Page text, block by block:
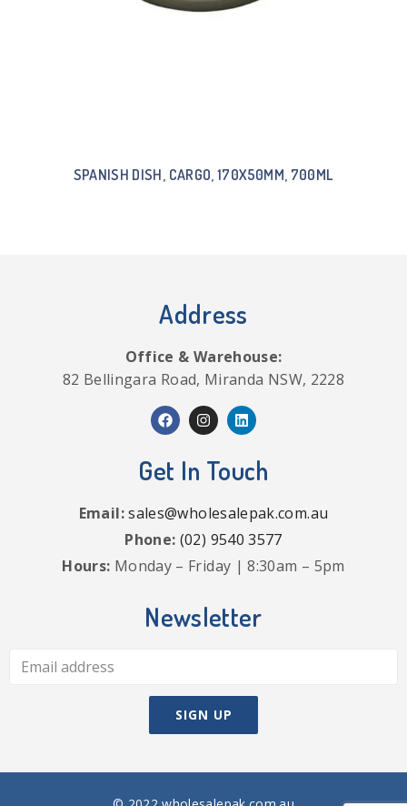
SPANISH DISH, CARGO, 170X50MM, 700ML
Address
Office & Warehouse:
82 Bellingara Road, Miranda NSW, 2228
Get In Touch
Email:sales@wholesalepak.com.au
Phone: (02) 9540 3577
Hours: Monday – Friday | 8:30am – 5pm
Newsletter